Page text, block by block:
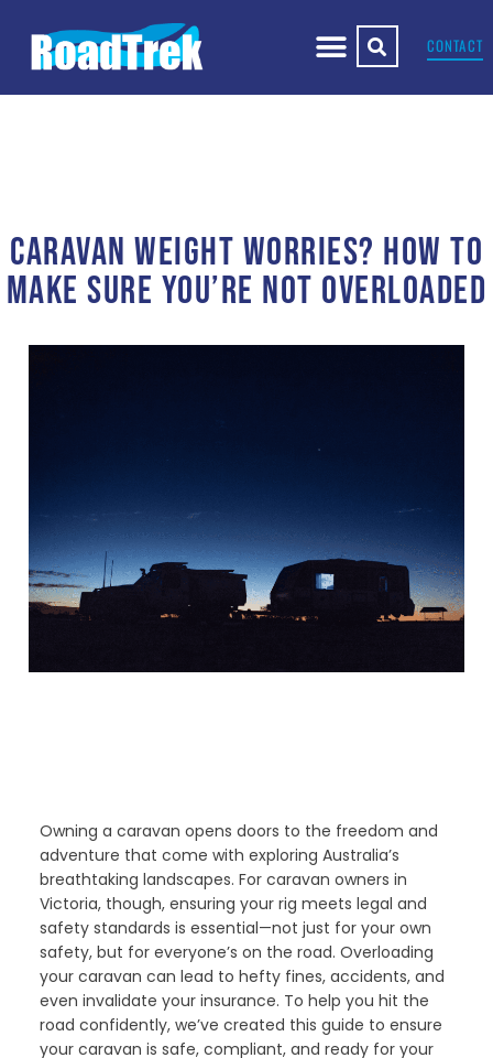
CONTACT
CARAVAN WEIGHT WORRIES? HOW TO
MAKE SURE YOU’RE NOT OVERLOADED
Owning a caravan opens doors to the freedom and
adventure that come with exploring Australia’s
breathtaking landscapes. For caravan owners in
Victoria, though, ensuring your rig meets legal and
safety standards is essential—not just for your own
safety, but for everyone’s on the road. Overloading
your caravan can lead to hefty fines, accidents, and
even invalidate your insurance. To help you hit the
road confidently, we’ve created this guide to ensure
your caravan is safe, compliant, and ready for your